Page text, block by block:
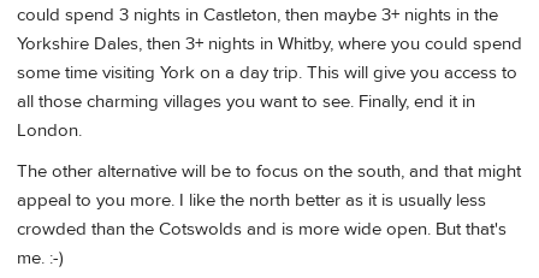
could spend 3 nights in Castleton, then maybe 3+ nights in the
Yorkshire Dales, then 3+ nights in Whitby, where you could spend
some time visiting York on a day trip. This will give you access to
all those charming villages you want to see. Finally, end it in
London.
The other alternative will be to focus on the south, and that might
appeal to you more. I like the north better as it is usually less
crowded than the Cotswolds and is more wide open. But that's
me. :-)